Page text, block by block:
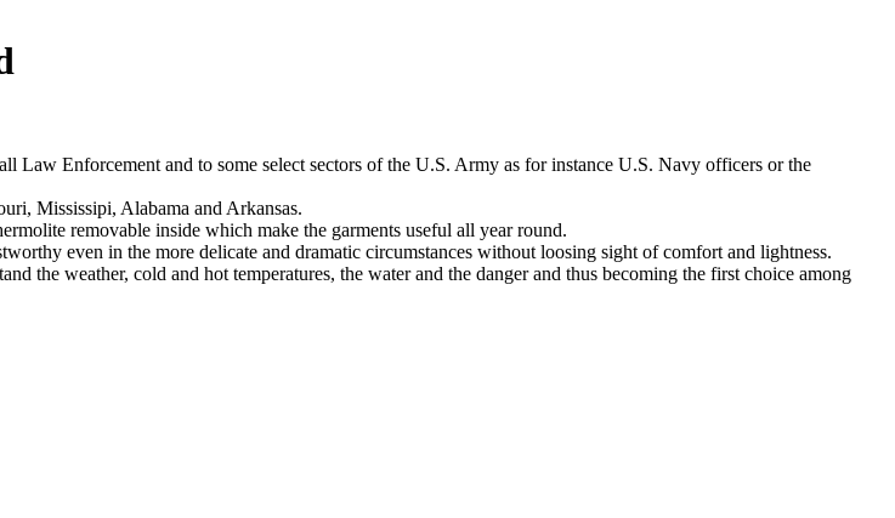
Enforcement and to some select sectors of the U.S. Army as for instance U.S. Navy officers or the
Mississipi, Alabama and Arkansas.
removable inside which make the garments useful all year round.
even in the more delicate and dramatic circumstances without loosing sight of comfort and lightness.
the weather, cold and hot temperatures, the water and the danger and thus becoming the first choice among